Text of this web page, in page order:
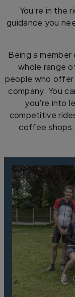
You're in the
guidance you
Being a
whole range
people who offer
company. You
you're into
competitive
coffee